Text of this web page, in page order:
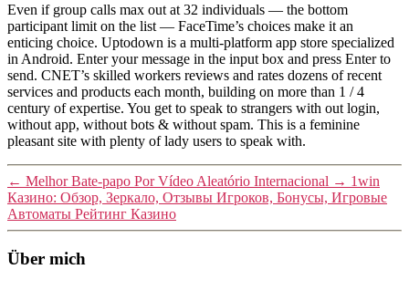
Even if group calls max out at 32 individuals — the bottom
participant limit on the list — FaceTime’s choices make it an
enticing choice. Uptodown is a multi-platform app store specialized
in Android. Enter your message in the input box and press Enter to
send. CNET’s skilled workers reviews and rates dozens of recent
services and products each month, building on more than 1 / 4
century of expertise. You get to speak to strangers with out login,
without app, without bots & without spam. This is a feminine
pleasant site with plenty of lady users to speak with.
← Melhor Bate-papo Por Vídeo Aleatório Internacional → 1win
Казино: Обзор, Зеркало, Отзывы Игроков, Бонусы, Игровые
Автоматы Рейтинг Казино
Über mich